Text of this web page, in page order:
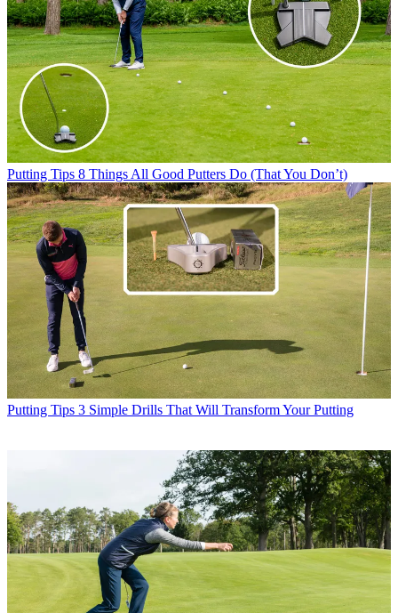
Putting Tips 8 Things All Good Putters Do (That You Don’t)
Putting Tips 3 Simple Drills That Will Transform Your Putting